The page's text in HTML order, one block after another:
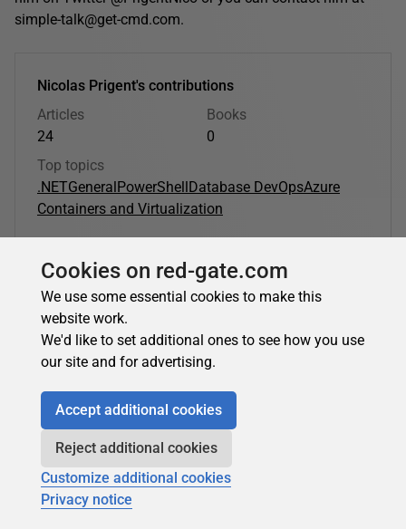
simple-talk@get-cmd.com.
Nicolas Prigent's contributions
Articles
24
Books
0
Top topics
.NETGeneral PowerShell Database DevOpsAzure
Containers and Virtualization
Nicolas Prigent's latest contributions:
Nicolas Prigent in PowerShell
Azure and Windows PowerShell: Using VM
Extensions
In the third part of his series, Nicolas Prigent describes how
to run post-deployment configuration and automation
Cookies on red-gate.com
We use some essential cookies to make this
website work.
We'd like to set additional ones to see how you use
our site and for advertising.
Accept additional cookies
Reject additional cookies
Customize additional cookies
Privacy notice